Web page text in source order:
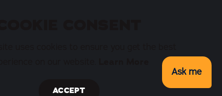
ACCEPT
Ask me